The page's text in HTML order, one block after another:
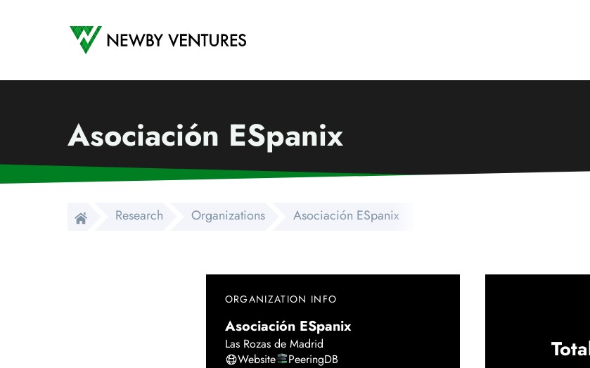
Newby Ventures
Asociación ESpanix
Research Organizations Asociación ESpanix
ORGANIZATION INFO
Asociación ESpanix
Las Rozas de Madrid
Website
PeeringDB